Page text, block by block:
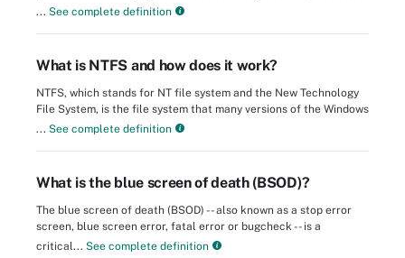
... See complete definition
What is NTFS and how does it work?
NTFS, which stands for NT file system and the New Technology
File System, is the file system that many versions of the Windows
... See complete definition
What is the blue screen of death (BSOD)?
The blue screen of death (BSOD) -- also known as a stop error
screen, blue screen error, fatal error or bugcheck -- is a
critical... See complete definition